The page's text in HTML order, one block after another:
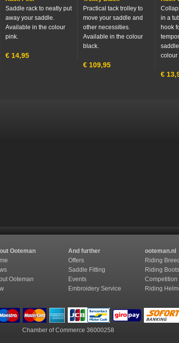
Saddle rack to neatly put
away your saddle.
Available in the colour
pink.
€ 14,95
Practical tack trolley to
move your saddle and
other necessities.
Available in the colour
black.
€ 109,95
in a
hook
colour
€
Ooteman And further
ooteman.nl
Offers
Riding
Saddle Fitting
Riding
Ooteman Events
Embroidery Service
Riding
Chamber of Commerce 36000258